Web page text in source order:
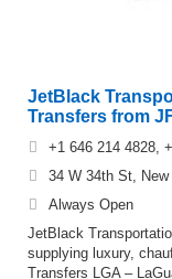
JetBlack
Transfers from
+1 646 214 4828,
34 W 34th St,
Always Open
JetBlack
supplying luxury,
Transfers LGA –